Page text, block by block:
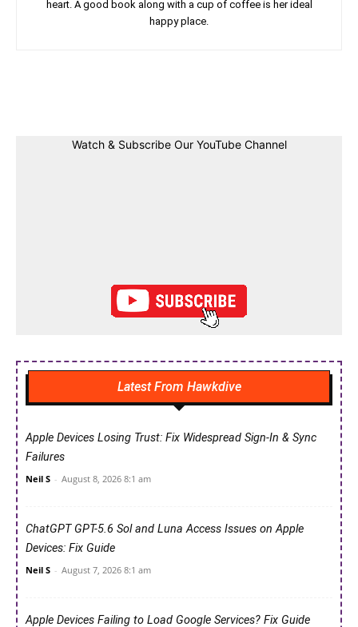
heart. A good book along with a cup of coffee is her ideal
happy place.
Watch & Subscribe Our YouTube Channel
Latest From Hawkdive
Apple Devices Losing Trust: Fix Widespread Sign-In & Sync
Failures
Neil S - August 8, 2026 8:1 am
ChatGPT GPT-5.6 Sol and Luna Access Issues on Apple
Devices: Fix Guide
Neil S - August 7, 2026 8:1 am
Apple Devices Failing to Load Google Services? Fix Guide